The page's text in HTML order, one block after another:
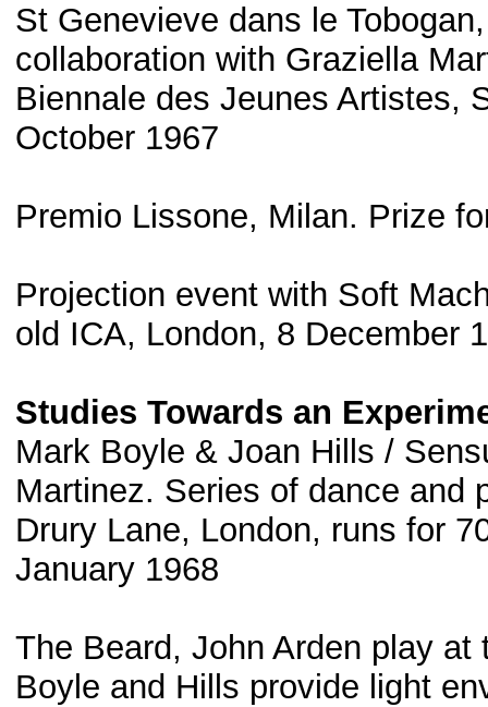
St Genevieve dans le
collaboration with Graziella
Biennale des Jeunes Artistes,
October 1967
Premio Lissone, Milan. Prize
Projection event with Soft
old ICA, London, 8 December
Studies Towards an
Mark Boyle & Joan Hills /
Martinez. Series of dance and
Drury Lane, London, runs for
January 1968
The Beard, John Arden play
Boyle and Hills provide light